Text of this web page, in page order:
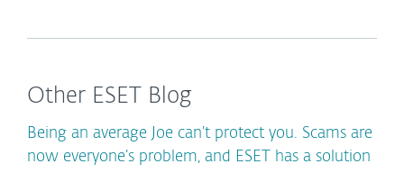
Other ESET Blog
Being an average Joe can’t protect you. Scams are
now everyone’s problem, and ESET has a solution